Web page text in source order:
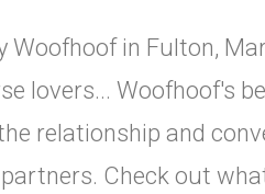
Woofhoof in Fulton,
lovers... Woofhoof's
relationship and
Check out